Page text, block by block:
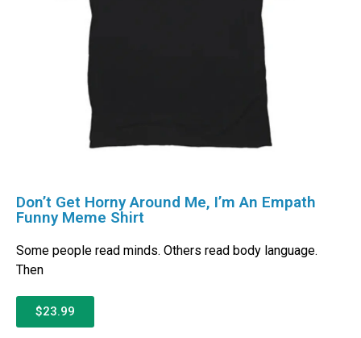
Don’t Get Horny Around Me, I’m An Empath
Funny Meme Shirt
Some people read minds. Others read body language.
Then
$23.99